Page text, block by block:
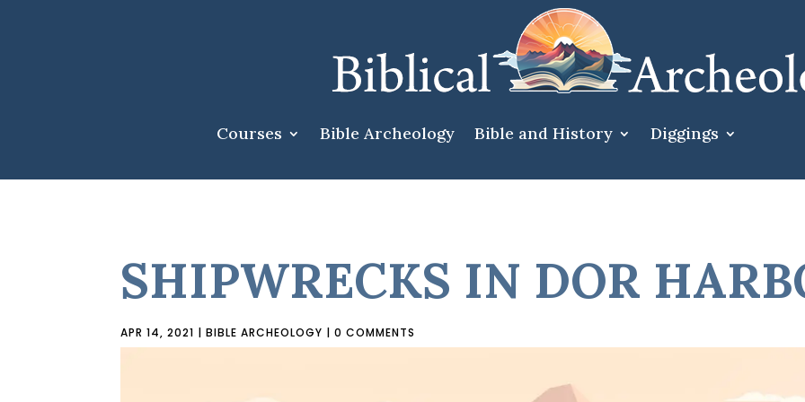
Courses Bible Archeology Bible and History Diggings
SHIPWRECKS IN DOR
APR 14, 2021 |BIBLE ARCHEOLOGY |0 COMMENTS